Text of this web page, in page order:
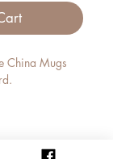
China Mugs